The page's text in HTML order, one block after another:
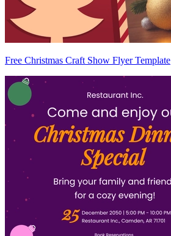
Free Christmas Craft Show Flyer Template